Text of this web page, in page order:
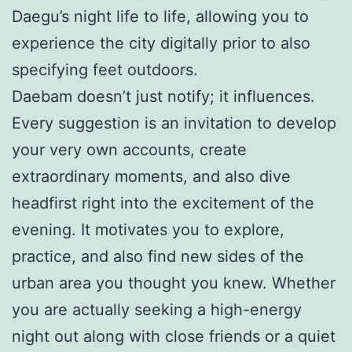
Daegu’s night life to life, allowing you to
experience the city digitally prior to also
specifying feet outdoors.
Daebam doesn’t just notify; it influences.
Every suggestion is an invitation to develop
your very own accounts, create
extraordinary moments, and also dive
headfirst right into the excitement of the
evening. It motivates you to explore,
practice, and also find new sides of the
urban area you thought you knew. Whether
you are actually seeking a high-energy
night out along with close friends or a quiet